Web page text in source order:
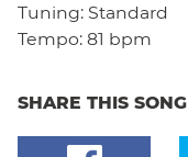
Tuning: Standard
Tempo: 81 bpm
SHARE THIS SONG